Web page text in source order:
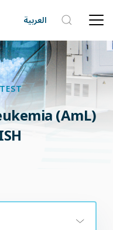
العربية
(AmL)